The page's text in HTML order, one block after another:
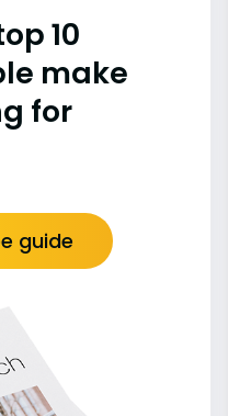
10
make
for
guide